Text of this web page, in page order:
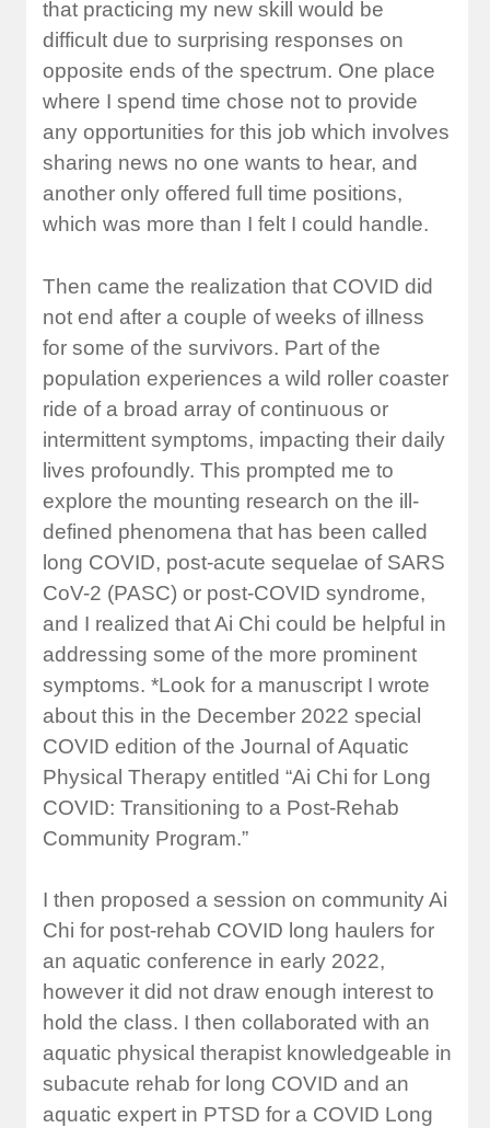
that practicing my new skill would be
difficult due to surprising responses on
opposite ends of the spectrum. One place
where I spend time chose not to provide
any opportunities for this job which involves
sharing news no one wants to hear, and
another only offered full time positions,
which was more than I felt I could handle.
Then came the realization that COVID did
not end after a couple of weeks of illness
for some of the survivors. Part of the
population experiences a wild roller coaster
ride of a broad array of continuous or
intermittent symptoms, impacting their daily
lives profoundly. This prompted me to
explore the mounting research on the ill-
defined phenomena that has been called
long COVID, post-acute sequelae of SARS
CoV-2 (PASC) or post-COVID syndrome,
and I realized that Ai Chi could be helpful in
addressing some of the more prominent
symptoms. *Look for a manuscript I wrote
about this in the December 2022 special
COVID edition of the Journal of Aquatic
Physical Therapy entitled “Ai Chi for Long
COVID: Transitioning to a Post-Rehab
Community Program.”
I then proposed a session on community Ai
Chi for post-rehab COVID long haulers for
an aquatic conference in early 2022,
however it did not draw enough interest to
hold the class. I then collaborated with an
aquatic physical therapist knowledgeable in
subacute rehab for long COVID and an
aquatic expert in PTSD for a COVID Long